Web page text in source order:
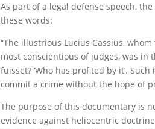
As part of a legal defense speech,
these words:
“The illustrious Lucius Cassius,
most conscientious of judges, was
fuisset? ‘Who has profited by it’.
commit a crime without the hope of
The purpose of this documentary is
evidence against heliocentric